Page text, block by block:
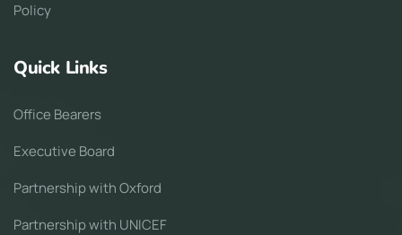
Policy
Quick Links
Office Bearers
Executive Board
Partnership with Oxford
Partnership with UNICEF